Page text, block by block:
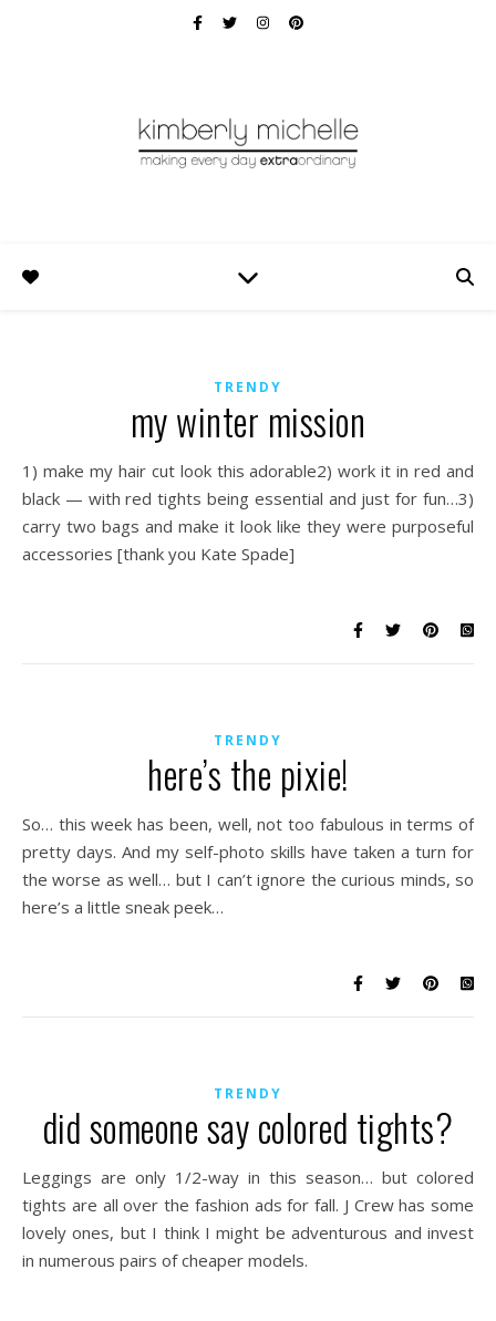
TRENDY
my winter mission
1) make my hair cut look this adorable2) work it in red and
black — with red tights being essential and just for fun…3)
carry two bags and make it look like they were purposeful
accessories [thank you Kate Spade]
TRENDY
here’s the pixie!
So… this week has been, well, not too fabulous in terms of
pretty days. And my self-photo skills have taken a turn for
the worse as well… but I can’t ignore the curious minds, so
here’s a little sneak peek…
TRENDY
did someone say colored tights?
Leggings are only 1/2-way in this season… but colored
tights are all over the fashion ads for fall. J Crew has some
lovely ones, but I think I might be adventurous and invest
in numerous pairs of cheaper models.